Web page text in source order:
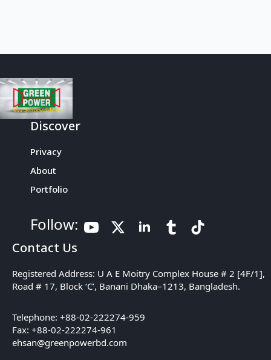
Discover
Privacy
About
Portfolio
Follow:
Contact Us
Registered Address: U A E Moitry Complex House # 2 [4F/1],
Road # 17, Block ‘C’, Banani Dhaka–1213, Bangladesh.
Telephone: +88-02-222274-959
Fax: +88-02-222274-961
ehsan@greenpowerbd.com